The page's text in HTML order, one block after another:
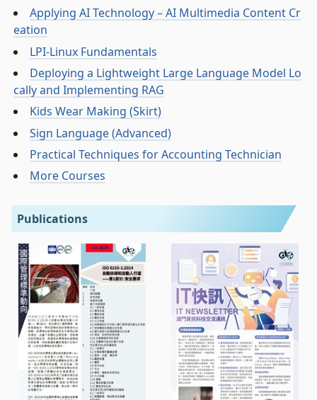
Applying AI Technology – AI Multimedia Content Cr
eation
LPI-Linux Fundamentals
Deploying a Lightweight Large Language Model Lo
cally and Implementing RAG
Kids Wear Making (Skirt)
Sign Language (Advanced)
Practical Techniques for Accounting Technician
More Courses
Publications